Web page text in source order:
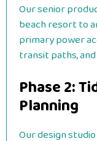
Our senior
beach resort to
primary power
transit paths,
Phase 2:
Planning
Our design